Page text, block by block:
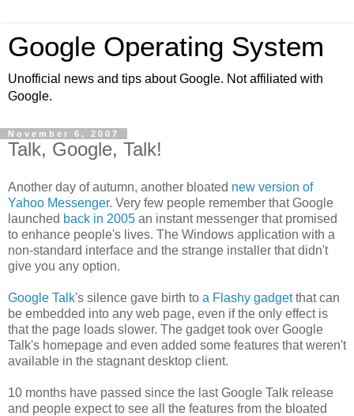
Google Operating System
Unofficial news and tips about Google. Not affiliated with
Google.
November 6, 2007
Talk, Google, Talk!
Another day of autumn, another bloated new version of
Yahoo Messenger. Very few people remember that Google
launched back in 2005 an instant messenger that promised
to enhance people's lives. The Windows application with a
non-standard interface and the strange installer that didn't
give you any option.
Google Talk's silence gave birth to a Flashy gadgetthat can
be embedded into any web page, even if the only effect is
that the page loads slower. The gadget took over Google
Talk's homepage and even added some features that weren't
available in the stagnant desktop client.
10 months have passed since the last Google Talk release
and people expect to see all the features from the bloated